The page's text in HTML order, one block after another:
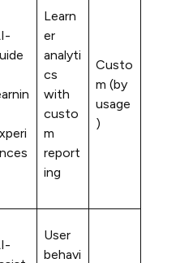
Learn
er
analyti
cs
with
custo
m
report
ing
Custo
m (by
usage
)
User
behavi